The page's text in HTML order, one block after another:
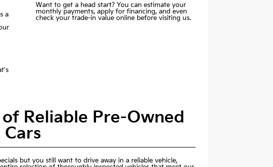
a
Want to get a head start? You can estimate your
monthly payments, apply for financing, and even
check your trade-in value online before visiting us.
Reliable Pre-Owned
Cars
but you still want to drive away in a reliable vehicle,